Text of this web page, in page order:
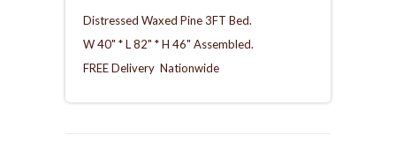
Distressed Waxed Pine 3FT Bed.
W 40" * L 82" * H 46" Assembled.
FREE Delivery Nationwide